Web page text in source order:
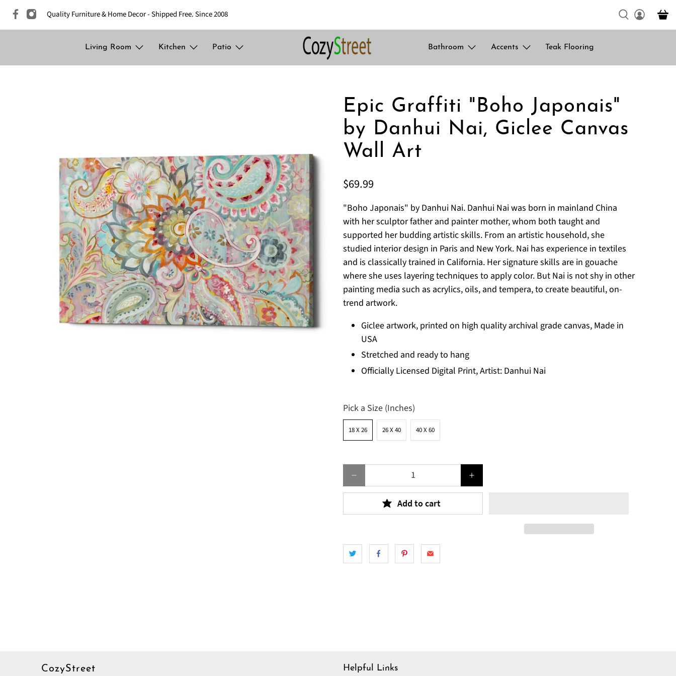
Quality Furniture & Home Decor - Shipped Free. Since 2008
Living Room Kitchen Patio Bathroom Accents Teak Flooring
Epic Graffiti "Boho Japonais"
by Danhui Nai, Giclee Canvas
Wall Art
$69.99
"Boho Japonais" by Danhui Nai. Danhui Nai was born in mainland China
with her sculptor father and painter mother, whom both taught and
supported her budding artistic skills. From an artistic household, she
studied interior design in Paris and New York. Nai has experience in textiles
and is classically trained in California. Her signature skills are in gouache
where she uses layering techniques to apply color. But Nai is not shy in other
painting media such as acrylics, oils, and tempera, to create beautiful, on-
trend artwork.
Giclee artwork, printed on high quality archival grade canvas, Made in
USA
Stretched and ready to hang
Officially Licensed Digital Print, Artist: Danhui Nai
Pick a Size (Inches)
18 X 26 26 X 40 40 X 60
Add to cart
CozyStreet Helpful Links